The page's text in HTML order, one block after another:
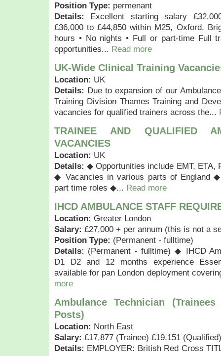
Position Type: permenant
Details: Excellent starting salary
£36,000 to £44,850 within M25, Oxford,
hours • No nights • Full or part-time Full
opportunities... Read more
UK-Wide Clinical Training
Location: UK
Details: Due to expansion of our
Training Division Thames Training and
vacancies for qualified trainers across the...
TRAINEE AND QUALIFIED
VACANCIES
Location: UK
Details: ◆ Opportunities include EMT, ETA,
◆ Vacancies in various parts of England
part time roles ◆... Read more
IHCD AMBULANCE STAFF
Location: Greater London
Salary: £27,000 + per annum (this is not a
Position Type: (Permanent - fulltime)
Details: (Permanent - fulltime) ◆ IHCD
D1 D2 and 12 months experience
available for pan London deployment
more
Ambulance Technician
Posts)
Location: North East
Salary: £17,877 (Trainee) £19,151 (Qualified)
Details: EMPLOYER: British Red Cross